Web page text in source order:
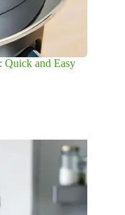
and Easy